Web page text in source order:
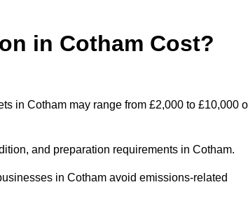
in Cotham Cost?
in Cotham may range from £2,000 to £10,000
and preparation requirements in Cotham.
in Cotham avoid emissions-related